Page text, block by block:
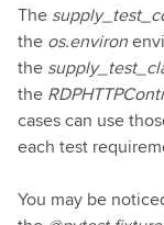
The
the os.environ
the
the
cases can use
each test
You may be